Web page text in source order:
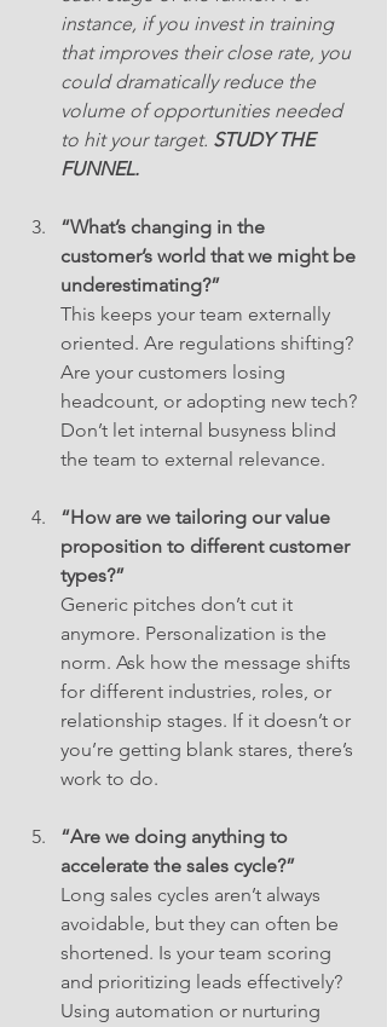
instance, if you invest in training
that improves their close rate, you
could dramatically reduce the
volume of opportunities needed
to hit your target. STUDY THE
FUNNEL.
“What’s changing in the
customer’s world that we might be
underestimating?”
This keeps your team externally
oriented. Are regulations shifting?
Are your customers losing
headcount, or adopting new tech?
Don’t let internal busyness blind
the team to external relevance.
“How are we tailoring our value
proposition to different customer
types?”
Generic pitches don’t cut it
anymore. Personalization is the
norm. Ask how the message shifts
for different industries, roles, or
relationship stages. If it doesn’t or
you’re getting blank stares, there’s
work to do.
“Are we doing anything to
accelerate the sales cycle?”
Long sales cycles aren’t always
avoidable, but they can often be
shortened. Is your team scoring
and prioritizing leads effectively?
Using automation or nurturing